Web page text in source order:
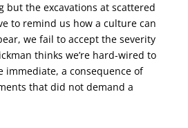
but the excavations at scattered
to remind us how a culture can
we fail to accept the severity
thinks we’re hard-wired to
immediate, a consequence of
that did not demand a